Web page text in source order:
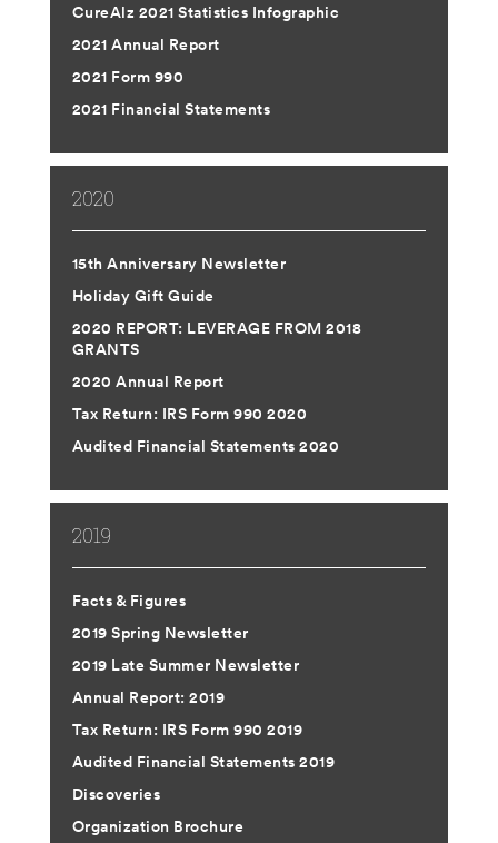
CureAlz 2021 Statistics Infographic
2021 Annual Report
2021 Form 990
2021 Financial Statements
2020
15th Anniversary Newsletter
Holiday Gift Guide
2020 REPORT: LEVERAGE FROM 2018
GRANTS
2020 Annual Report
Tax Return: IRS Form 990 2020
Audited Financial Statements 2020
2019
Facts & Figures
2019 Spring Newsletter
2019 Late Summer Newsletter
Annual Report: 2019
Tax Return: IRS Form 990 2019
Audited Financial Statements 2019
Discoveries
Organization Brochure